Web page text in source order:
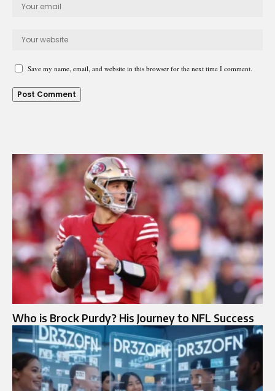
Save my name, email, and website in this browser for the next time I comment.
Who is Brock Purdy? His Journey to NFL Success